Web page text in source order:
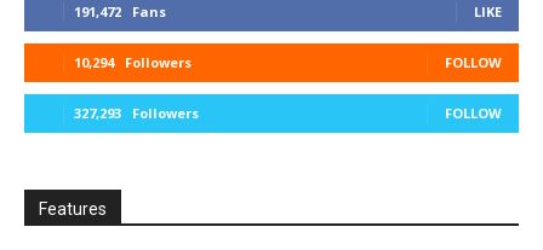
191,472 Fans LIKE
10,294 Followers FOLLOW
327,293 Followers FOLLOW
Features